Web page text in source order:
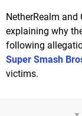
NetherRealm
explaining why
following
Super Smash
victims.